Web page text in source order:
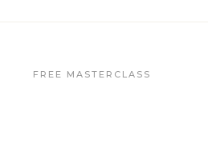
FREE MASTERCLASS